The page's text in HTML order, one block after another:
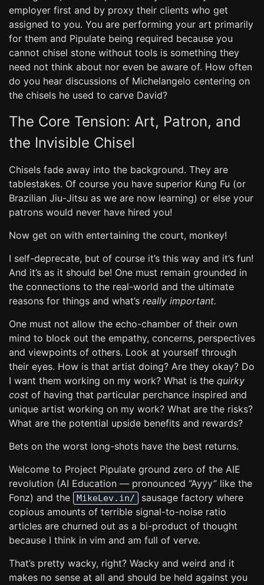
employer first and by proxy their clients who get
assigned to you. You are performing your art primarily
for them and Pipulate being required because you
cannot chisel stone without tools is something they
need not think about nor even be aware of. How often
do you hear discussions of Michelangelo centering on
the chisels he used to carve David?
The Core Tension: Art, Patron, and
the Invisible Chisel
Chisels fade away into the background. They are
tablestakes. Of course you have superior Kung Fu (or
Brazilian Jiu-Jitsu as we are now learning) or else your
patrons would never have hired you!
Now get on with entertaining the court, monkey!
I self-deprecate, but of course it’s this way and it’s fun!
And it’s as it should be! One must remain grounded in
the connections to the real-world and the ultimate
reasons for things and what’s really important.
One must not allow the echo-chamber of their own
mind to block out the empathy, concerns, perspectives
and viewpoints of others. Look at yourself through
their eyes. How is that artist doing? Are they okay? Do
I want them working on my work? What is the quirky
cost of having that particular perchance inspired and
unique artist working on my work? What are the risks?
What are the potential upside benefits and rewards?
Bets on the worst long-shots have the best returns.
Welcome to Project Pipulate ground zero of the AIE
revolution (AI Education — pronounced “Ayyy” like the
Fonz) and the
MikeLev.in/
sausage factory where
copious amounts of terrible signal-to-noise ratio
articles are churned out as a bi-product of thought
because I think in vim and am full of verve.
That’s pretty wacky, right? Wacky and weird and it
makes no sense at all and should be held against you